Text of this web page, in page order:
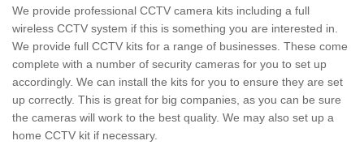
We provide professional CCTV camera kits including a full
wireless CCTV system if this is something you are interested in.
We provide full CCTV kits for a range of businesses. These come
complete with a number of security cameras for you to set up
accordingly. We can install the kits for you to ensure they are set
up correctly. This is great for big companies, as you can be sure
the cameras will work to the best quality. We may also set up a
home CCTV kit if necessary.